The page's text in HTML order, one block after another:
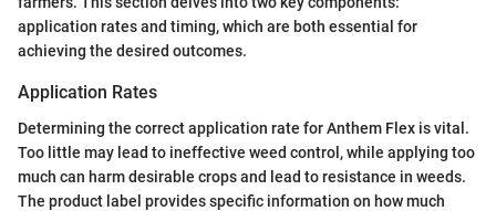
application rates and timing, which are both essential for
achieving the desired outcomes.
Application Rates
Determining the correct application rate for Anthem Flex is vital.
Too little may lead to ineffective weed control, while applying too
much can harm desirable crops and lead to resistance in weeds.
The product label provides specific information on how much